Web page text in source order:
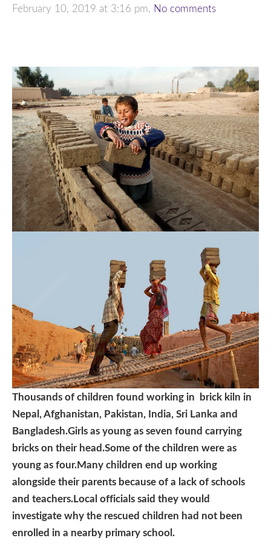
February 10, 2019 at 3:16 pm, No comments
Thousands of children found working in brick kiln in
Nepal, Afghanistan, Pakistan, India, Sri Lanka and
Bangladesh.Girls as young as seven found carrying
bricks on their head.Some of the children were as
young as four.Many children end up working
alongside their parents because of a lack of schools
and teachers.Local officials said they would
investigate why the rescued children had not been
enrolled in a nearby primary school.